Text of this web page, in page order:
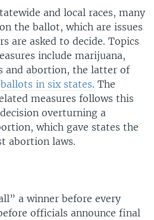
and local races, many
the ballot, which are issues
are asked to decide. Topics
include marijuana,
and abortion, the latter of
in six states. The
measures follows this
overturning a
which gave states the
abortion laws.
a winner before every
officials announce final